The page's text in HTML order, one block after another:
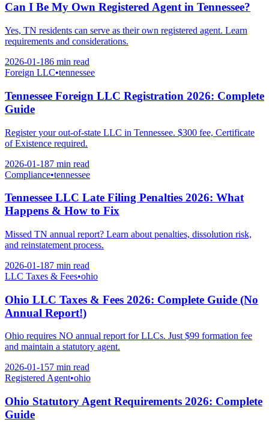
Can I Be My Own Registered Agent in Tennessee?
Yes, TN residents can serve as their own registered agent. Learn
requirements and considerations.
2026-01-186 min read
Foreign LLC•tennessee
Tennessee Foreign LLC Registration 2026: Complete
Guide
Register your out-of-state LLC in Tennessee. $300 fee, Certificate
of Existence required.
2026-01-187 min read
Compliance•tennessee
Tennessee LLC Late Filing Penalties 2026: What
Happens & How to Fix
Missed TN annual report? Learn about penalties, dissolution risk,
and reinstatement process.
2026-01-187 min read
LLC Taxes & Fees•ohio
Ohio LLC Taxes & Fees 2026: Complete Guide (No
Annual Report!)
Ohio requires NO annual report for LLCs. Just $99 formation fee
and maintain a statutory agent.
2026-01-157 min read
Registered Agent•ohio
Ohio Statutory Agent Requirements 2026: Complete
Guide